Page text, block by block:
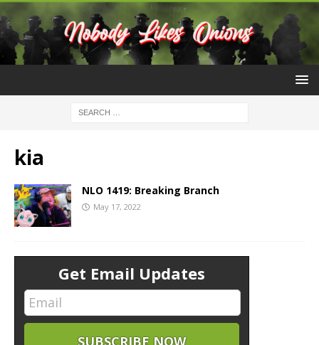
kia
NLO 1419: Breaking Branch
May 17, 2022
Get Email Updates